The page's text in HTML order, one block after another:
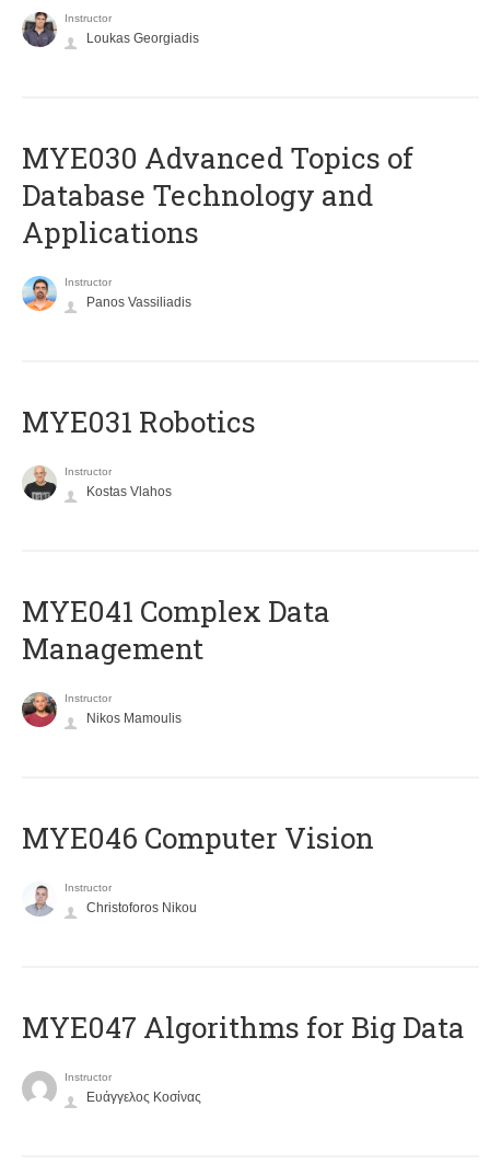
Instructor
Loukas Georgiadis
MYE030 Advanced Topics of
Database Technology and
Applications
Instructor
Panos Vassiliadis
MYE031 Robotics
Instructor
Kostas Vlahos
MYE041 Complex Data
Management
Instructor
Nikos Mamoulis
MYE046 Computer Vision
Instructor
Christoforos Nikou
MYE047 Algorithms for Big Data
Instructor
Ευάγγελος Κοσίνας